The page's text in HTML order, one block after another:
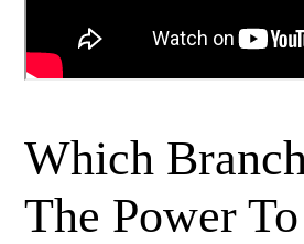
Which
The Power To